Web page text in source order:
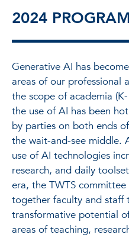
2024
Generative AI has
areas of our professional
the scope of academia
the use of AI has been
by parties on both ends
the wait-and-see middle.
use of AI technologies
research, and daily
era, the TWTS
together faculty and staff
transformative potential
areas of teaching,